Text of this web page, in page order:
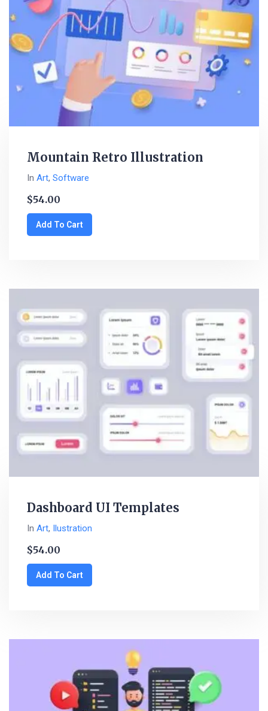
Mountain Retro Illustration
In Art, Software
$54.00
Add To Cart
Dashboard UI Templates
In Art, Ilustration
$54.00
Add To Cart